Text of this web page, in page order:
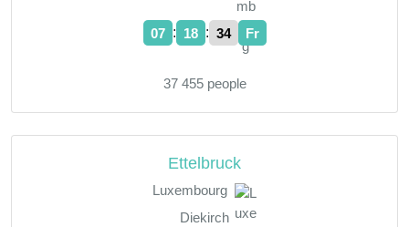
07 : 18 : 35 Fr
37 455 people
Ettelbruck
Luxembourg
Diekirch